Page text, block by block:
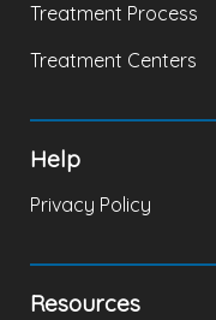
Treatment Process
Treatment Centers
Help
Privacy Policy
Resources